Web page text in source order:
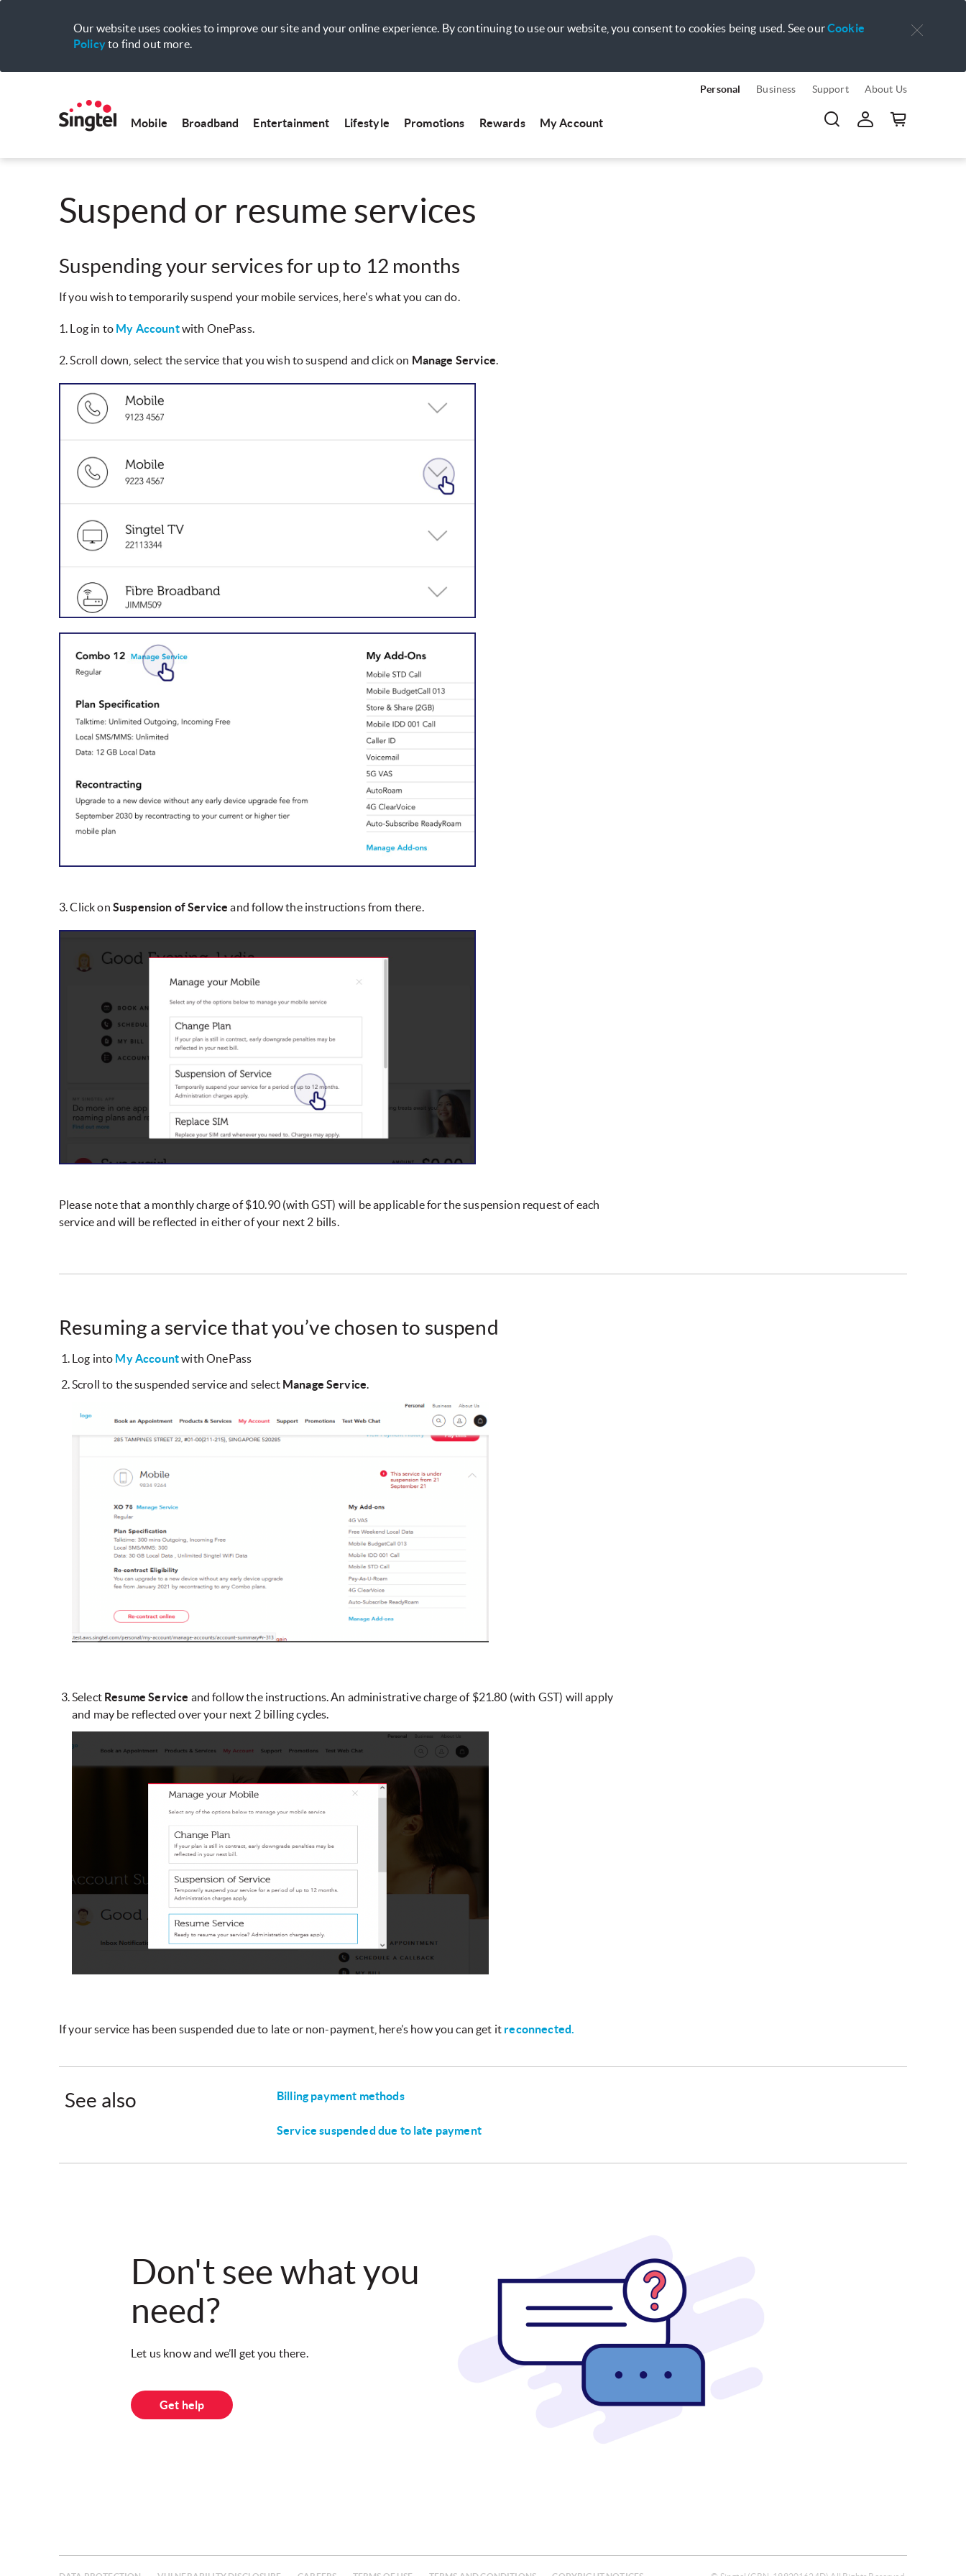
Our website uses cookies to improve our site and your online experience. By continuing to use our website, you consent to cookies being used. See ourCookie
Policyto find out more.
Personal Business Support About Us
Mobile Broadband Entertainment Lifestyle Promotions Rewards My Account
Suspend or resume services
Suspending your services for up to 12 months
If you wish to temporarily suspend your mobile services, here's what you can do.
1. Log in to My Accountwith OnePass.
2. Scroll down, select the service that you wish to suspend and click on Manage Service.
3. Click on Suspension of Service and follow the instructions from there.
Please note that a monthly charge of $10.90 (with GST) will be applicable for the suspension request of each
service and will be reflected in either of your next 2 bills.
Resuming a service that you’ve chosen to suspend
Log into My Accountwith OnePass
Scroll to the suspended service and select Manage Service.
Select Resume Service and follow the instructions. An administrative charge of $21.80 (with GST) will apply
and may be reflected over your next 2 billing cycles.
If your service has been suspended due to late or non-payment, here’s how you can get it reconnected.
See also Billing payment methods
Service suspended due to late payment
Don't see what you
need?
Let us know and we’ll get you there.
Get help